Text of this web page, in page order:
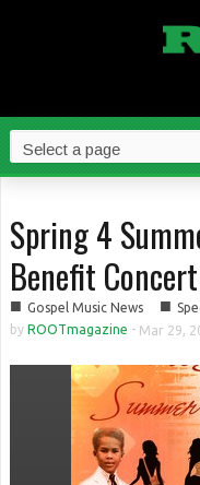
Spring 4
Benefit Concert
■ Gospel Music News ■
by ROOTmagazine - Mar 29,